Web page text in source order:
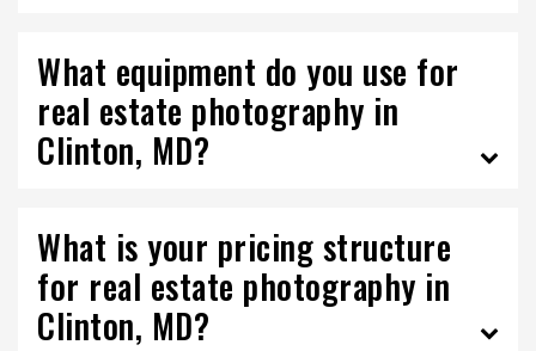
What equipment do you use for
real estate photography in
Clinton, MD?
What is your pricing structure
for real estate photography in
Clinton, MD?